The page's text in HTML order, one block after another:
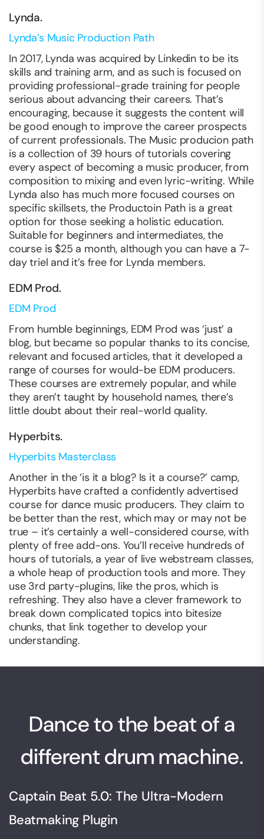
Lynda.
Lynda’s Music Production Path
In 2017, Lynda was acquired by Linkedin to be its
skills and training arm, and as such is focused on
providing professional-grade training for people
serious about advancing their careers. That’s
encouraging, because it suggests the content will
be good enough to improve the career prospects
of current professionals. The Music producion path
is a collection of 39 hours of tutorials covering
every aspect of becoming a music producer, from
composition to mixing and even lyric-writing. While
Lynda also has much more focused courses on
specific skillsets, the Productoin Path is a great
option for those seeking a holistic education.
Suitable for beginners and intermediates, the
course is $25 a month, although you can have a 7-
day triel and it’s free for Lynda members.
EDM Prod.
EDM Prod
From humble beginnings, EDM Prod was ‘just’ a
blog, but became so popular thanks to its concise,
relevant and focused articles, that it developed a
range of courses for would-be EDM producers.
These courses are extremely popular, and while
they aren’t taught by household names, there’s
little doubt about their real-world quality.
Hyperbits.
Hyperbits Masterclass
Another in the ‘is it a blog? Is it a course?’ camp,
Hyperbits have crafted a confidently advertised
course for dance music producers. They claim to
be better than the rest, which may or may not be
true – it’s certainly a well-considered course, with
plenty of free add-ons. You’ll receive hundreds of
hours of tutorials, a year of live webstream classes,
a whole heap of production tools and more. They
use 3rd party-plugins, like the pros, which is
refreshing. They also have a clever framework to
break down complicated topics into bitesize
chunks, that link together to develop your
understanding.
Dance to the beat of a
different drum machine.
Captain Beat 5.0: The Ultra-Modern
Beatmaking Plugin